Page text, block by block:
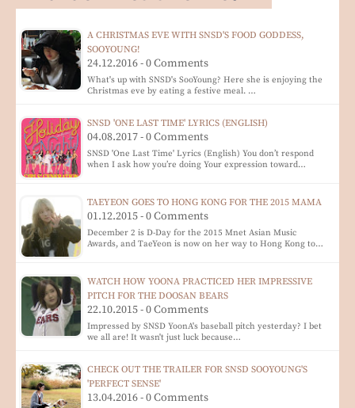
A CHRISTMAS EVE WITH SNSD'S FOOD GODDESS,
SOOYOUNG!
24.12.2016 - 0 Comments
What's up with SNSD's SooYoung? Here she is enjoying the
Christmas eve by eating a festive meal. …
SNSD 'ONE LAST TIME' LYRICS (ENGLISH)
04.08.2017 - 0 Comments
SNSD 'One Last Time' Lyrics (English) You don’t respond
when I ask how you’re doing Your expression toward…
TAEYEON GOES TO HONG KONG FOR THE 2015 MAMA
01.12.2015 - 0 Comments
December 2 is D-Day for the 2015 Mnet Asian Music
Awards, and TaeYeon is now on her way to Hong Kong to…
WATCH HOW YOONA PRACTICED HER IMPRESSIVE
PITCH FOR THE DOOSAN BEARS
22.10.2015 - 0 Comments
Impressed by SNSD YoonA's baseball pitch yesterday? I bet
we all are! It wasn't just luck because…
CHECK OUT THE TRAILER FOR SNSD SOOYOUNG'S
'PERFECT SENSE'
13.04.2016 - 0 Comments